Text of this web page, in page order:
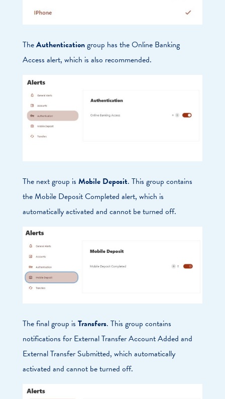
TheAuthenticationgroup has the Online Banking
Access alert, which is also recommended.
The next group is Mobile Deposit. This group contains
the Mobile Deposit Completed alert, which is
automatically activated and cannot be turned off.
The final group is Transfers. This group contains
notifications for External Transfer Account Added and
External Transfer Submitted, which automatically
activated and cannot be turned off.